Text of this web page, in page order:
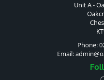
Unit A -
Phone:
Email: